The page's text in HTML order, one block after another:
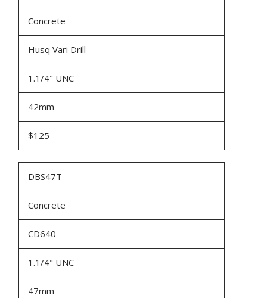
Concrete
Husq Vari Drill
1.1/4" UNC
42mm
$125
DBS47T
Concrete
CD640
1.1/4" UNC
47mm